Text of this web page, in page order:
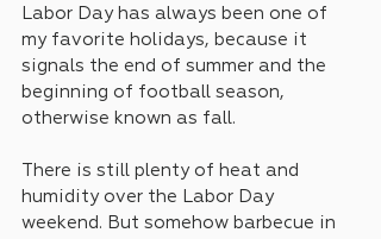
Labor Day has always been one of
my favorite holidays, because it
signals the end of summer and the
beginning of football season,
otherwise known as fall.
There is still plenty of heat and
humidity over the Labor Day
weekend. But somehow barbecue in